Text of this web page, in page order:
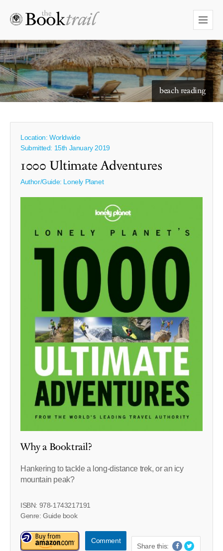
beach reading
starry skies to read under
Location: Worldwide
Submitted: 15th January 2019
1000 Ultimate Adventures
Author/Guide: Lonely Planet
Why a Booktrail?
Hankering to tackle a long-distance trek, or an icy
mountain peak?
ISBN: 978-1743217191
Genre: Guide book
Comment
Share this: